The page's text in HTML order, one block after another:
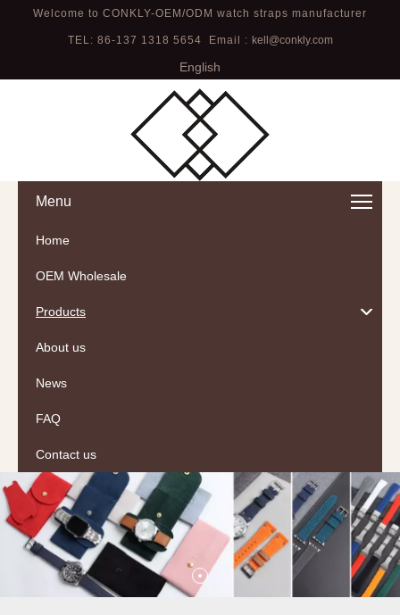
Welcome to CONKLY-OEM/ODM watch straps manufacturer
TEL: 86-137 1318 5654 Email : kell@conkly.com
English
Menu
Home
OEM Wholesale
Products
About us
News
FAQ
Contact us